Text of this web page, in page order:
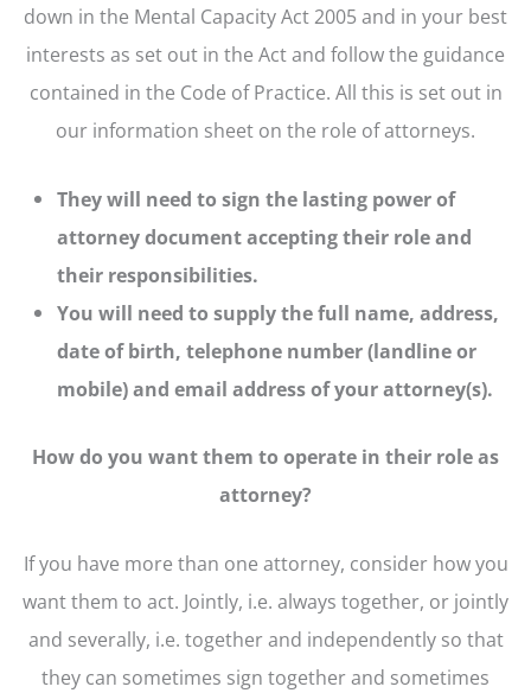
down in the Mental Capacity Act 2005 and in your best
interests as set out in the Act and follow the guidance
contained in the Code of Practice. All this is set out in
our information sheet on the role of attorneys.
They will need to sign the lasting power of
attorney document accepting their role and
their responsibilities.
You will need to supply the full name, address,
date of birth, telephone number (landline or
mobile) and email address of your attorney(s).
How do you want them to operate in their role as
attorney?
If you have more than one attorney, consider how you
want them to act. Jointly, i.e. always together, or jointly
and severally, i.e. together and independently so that
they can sometimes sign together and sometimes